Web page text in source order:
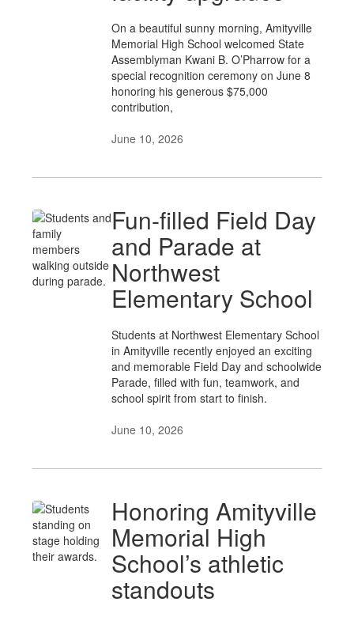
On a beautiful sunny morning, Amityville
Memorial High School welcomed State
Assemblyman Kwani B. O’Pharrow for a
special recognition ceremony on June 8
honoring his generous $75,000
contribution,
June 10, 2026
Fun-filled Field Day
and Parade at
Northwest
Elementary School
Students at Northwest Elementary School
in Amityville recently enjoyed an exciting
and memorable Field Day and schoolwide
Parade, filled with fun, teamwork, and
school spirit from start to finish.
June 10, 2026
Honoring Amityville
Memorial High
School’s athletic
standouts